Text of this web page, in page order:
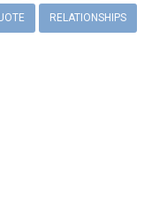
RELATIONSHIPS